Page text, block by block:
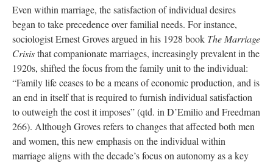
Even within marriage, the satisfaction of individual desires
began to take precedence over familial needs. For instance,
sociologist Ernest Groves argued in his 1928 book The Marriage
Crisisthat companionate marriages, increasingly prevalent in the
1920s, shifted the focus from the family unit to the individual:
“Family life ceases to be a means of economic production, and is
an end in itself that is required to furnish individual satisfaction
to outweigh the cost it imposes” (qtd. in D’Emilio and Freedman
266). Although Groves refers to changes that affected both men
and women, this new emphasis on the individual within
marriage aligns with the decade’s focus on autonomy as a key